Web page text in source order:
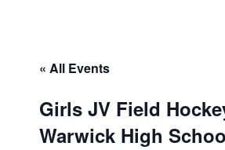
« All Events
Girls JV Field
Warwick High